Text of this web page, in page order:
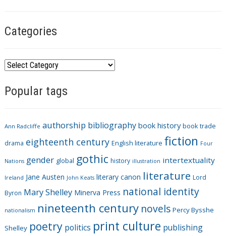
Categories
C
t
o
r
e
s
Popular tags
Ann Radcliffe authorship bibliography book history book trade
drama eighteenth century English literature fiction Four
Nations gender global gothic history illustration intertextuality
Ireland Jane Austen John Keats literary canon literature Lord
Byron Mary Shelley Minerva Press national identity
nationalism nineteenth century novels Percy Bysshe
Shelley poetry politics print culture publishing